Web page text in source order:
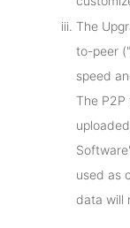
The
to-peer
speed
The
used as
data will